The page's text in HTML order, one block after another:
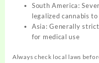
South America:
legalized cannabis
Asia: Generally
for medical use
Always check local laws